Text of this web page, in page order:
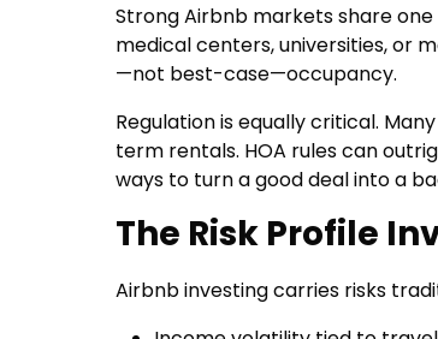
Strong Airbnb markets share
medical centers, universities, or
—not best-case—occupancy.
Regulation is equally critical.
term rentals. HOA rules can
ways to turn a good deal into a
The Risk Profile
Airbnb investing carries risks